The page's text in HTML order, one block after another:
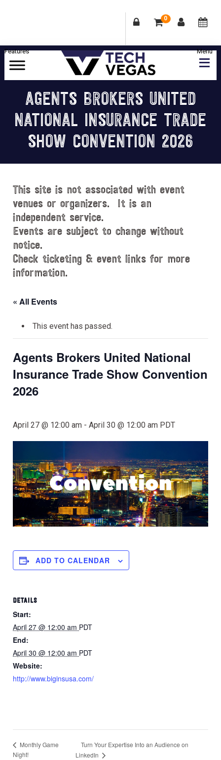
0
Skip
Skip
Skip
Skip
Celebrating
Las
Vegas
Technology
Innovation
AGENTS BROKERS UNITED
NATIONAL INSURANCE TRADE
SHOW CONVENTION 2026
This site is not associated with event
venues or organizers. It is an
independent service.
Events are subject to change without
notice.
Check ticketing & event links for more
information.
« All Events
This event has passed.
Agents Brokers United National
Insurance Trade Show Convention
2026
April 27 @ 12:00 am -April 30 @ 12:00 am PDT
ADD TO CALENDAR
DETAILS
Start:
April 27 @ 12:00 am PDT
End:
April 30 @ 12:00 am PDT
Website:
http://www.biginsusa.com/
Monthly Game
Night!
Turn Your Expertise Into an Audience on
LinkedIn